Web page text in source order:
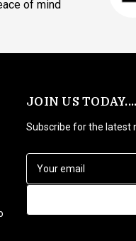
of mind
JOIN US TODAY....
Subscribe for the latest
a